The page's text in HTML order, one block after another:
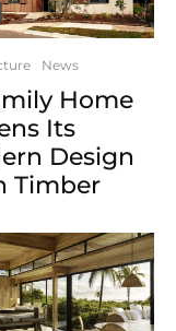
News
Home
Its
Design
Timber